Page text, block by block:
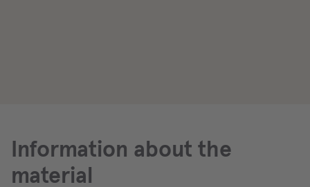
Information about the
material